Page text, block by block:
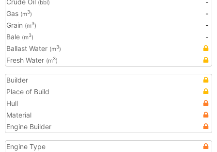
Crude Oil (bbl)
-
Gas (m3)
-
Grain (m3)
-
Bale (m3)
-
Ballast Water (m3)
Fresh Water (m3)
Builder
Place of Build
Hull
Material
Engine Builder
Engine Type